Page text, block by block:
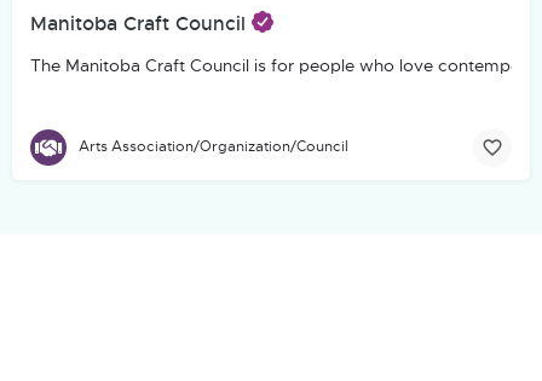
Manitoba Craft Council
The Manitoba Craft Council is for people who love
Arts Association/Organization/Council